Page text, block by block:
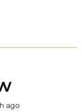
ago